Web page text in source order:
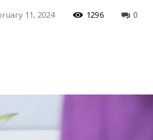
11, 2024 1296 0